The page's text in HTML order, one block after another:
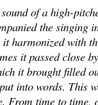
of a high-
the singing
harmonized with
it passed close
it brought filled
into words. This
From time to time,